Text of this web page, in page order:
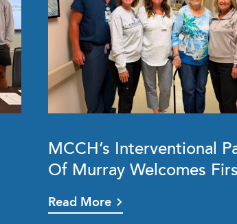
MCCH’s Interventional
Of Murray Welcomes
Read More